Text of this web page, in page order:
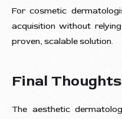
For cosmetic
acquisition without
proven, scalable solution.
Final Thoughts
The aesthetic